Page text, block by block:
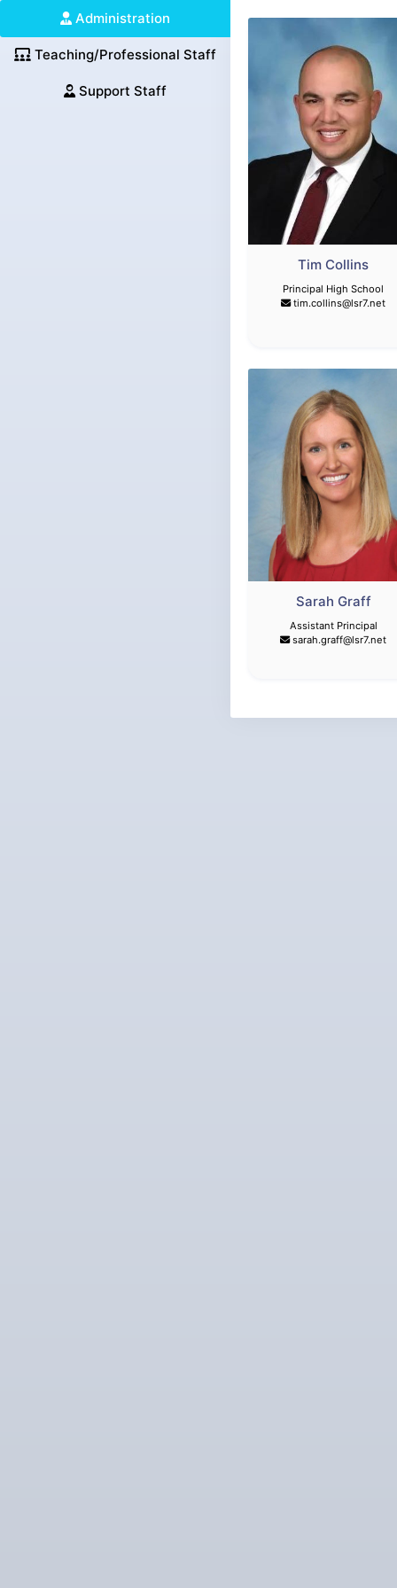
Administration
Teaching/Professional Staff
Support Staff
Tim Collins
Principal High School
tim.collins@lsr7.net
Sarah Graff
Assistant Principal
sarah.graff@lsr7.net